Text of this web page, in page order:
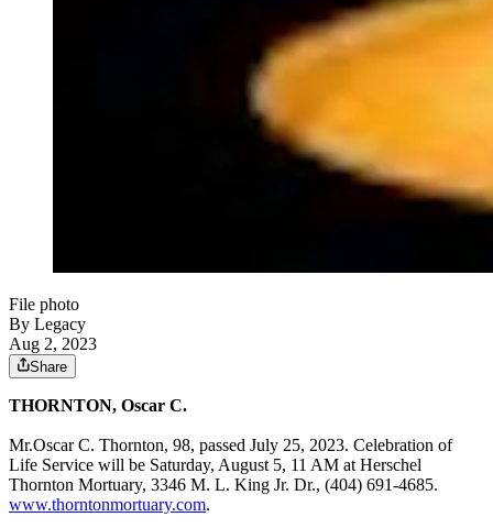
File photo
By Legacy
Aug 2, 2023
Share
THORNTON, Oscar C.
Mr.Oscar C. Thornton, 98, passed July 25, 2023. Celebration of
Life Service will be Saturday, August 5, 11 AM at Herschel
Thornton Mortuary, 3346 M. L. King Jr. Dr., (404) 691-4685.
www.thorntonmortuary.com.